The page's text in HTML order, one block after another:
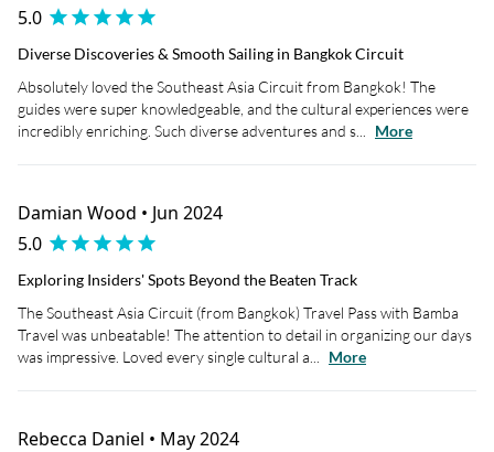
5.0
Diverse Discoveries & Smooth Sailing in Bangkok Circuit
Absolutely loved the Southeast Asia Circuit from Bangkok! The
guides were super knowledgeable, and the cultural experiences were
incredibly enriching. Such diverse adventures and s...
More
Damian Wood • Jun 2024
5.0
Exploring Insiders' Spots Beyond the Beaten Track
The Southeast Asia Circuit (from Bangkok) Travel Pass with Bamba
Travel was unbeatable! The attention to detail in organizing our days
was impressive. Loved every single cultural a...
More
Rebecca Daniel • May 2024